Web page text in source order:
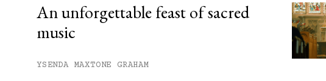
An unforgettable feast of sacred
music
YSENDA MAXTONE GRAHAM